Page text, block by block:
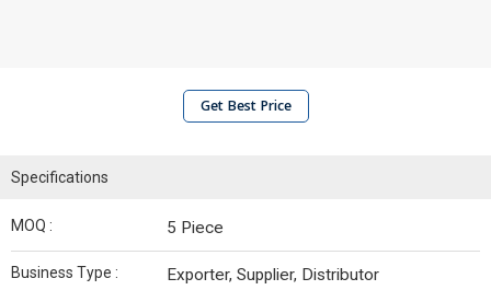
Get Best Price
Specifications
MOQ : 5 Piece
Business Type : Exporter, Supplier, Distributor